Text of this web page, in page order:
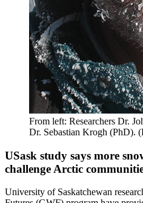
From left: Researchers Dr.
Dr. Sebastian Krogh (PhD).
USask study says more
challenge Arctic
University of Saskatchewan